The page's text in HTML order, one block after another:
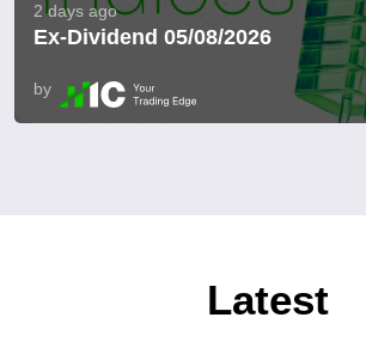
2 days ago
Ex-Dividend 05/08/2026
by
Latest